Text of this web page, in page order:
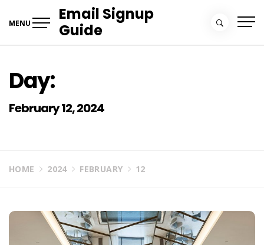
MENU
Email Signup
Guide
Day:
February 12, 2024
HOME 2024 FEBRUARY 12